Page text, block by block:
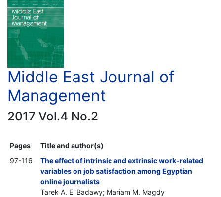
Middle East Journal of
Management
2017 Vol.4 No.2
Pages
Title and author(s)
97-116
The effect of intrinsic and extrinsic work-related
variables on job satisfaction among Egyptian
online journalists
Tarek A. El Badawy; Mariam M. Magdy